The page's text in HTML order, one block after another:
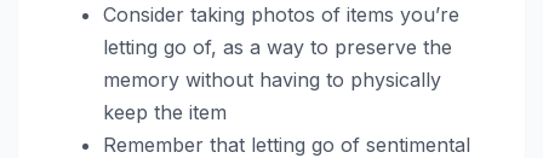
Consider taking photos of items you’re
letting go of, as a way to preserve the
memory without having to physically
keep the item
Remember that letting go of sentimental